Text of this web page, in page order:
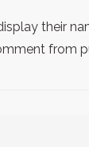
their
from